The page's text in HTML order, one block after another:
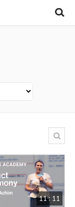
11 : 11